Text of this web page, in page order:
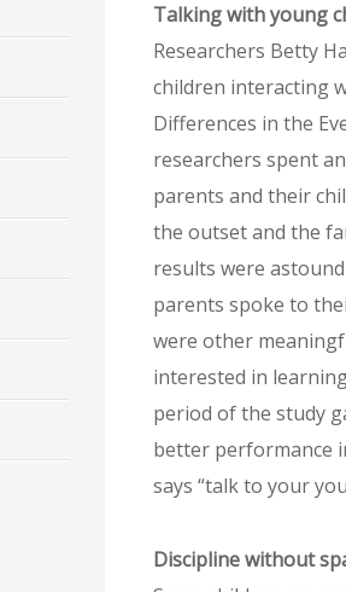
Talking with young
Researchers Betty
children interacting
Differences in the
researchers spent
parents and their
the outset and the
results were
parents spoke to
were other
interested in
period of the study
better performance
says “talk to your
Discipline without